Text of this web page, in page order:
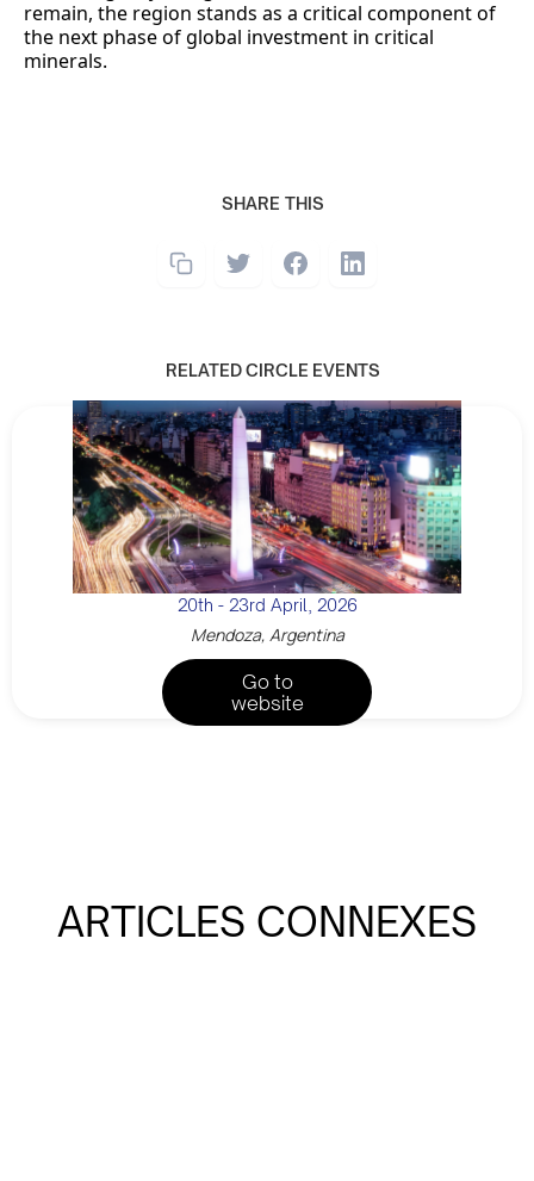
SHARE THIS
RELATED CIRCLE EVENTS
20th - 23rd April, 2026
Mendoza, Argentina
Go to
website
remain, the region stands as a critical component of
the next phase of global investment in critical
minerals.
ARTICLES CONNEXES